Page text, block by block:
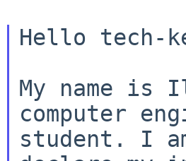
Hello tech-
My name is
computer
student. I